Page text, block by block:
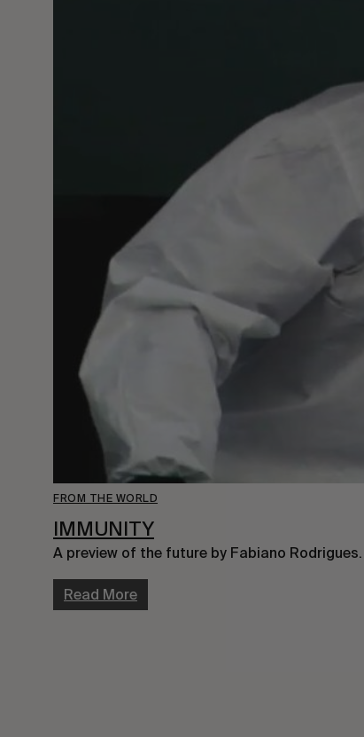
FROM THE WORLD
IMMUNITY
A preview of the future by Fabiano Rodrigues.
Read More